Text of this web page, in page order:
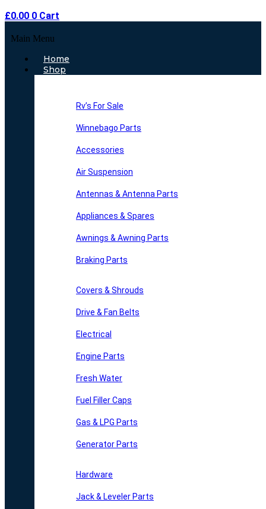
£0.00 0 Cart
Main Menu
Home
Shop
Rv’s For Sale
Winnebago Parts
Accessories
Air Suspension
Antennas & Antenna Parts
Appliances & Spares
Awnings & Awning Parts
Braking Parts
Covers & Shrouds
Drive & Fan Belts
Electrical
Engine Parts
Fresh Water
Fuel Filler Caps
Gas & LPG Parts
Generator Parts
Hardware
Jack & Leveler Parts